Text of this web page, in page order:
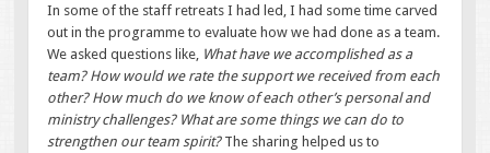
In some of the staff retreats I had led, I had some time carved
out in the programme to evaluate how we had done as a team.
We asked questions like, What have we accomplished as a
team? How would we rate the support we received from each
other? How much do we know of each other’s personal and
ministry challenges? What are some things we can do to
strengthen our team spirit? The sharing helped us to